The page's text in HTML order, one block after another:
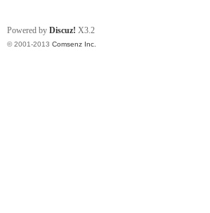
Powered by Discuz! X3.2
© 2001-2013 Comsenz Inc.